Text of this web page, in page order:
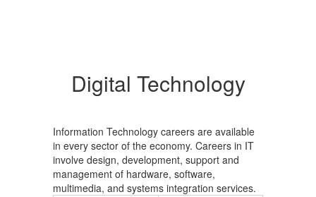
Digital Technology
Information Technology careers are available
in every sector of the economy. Careers in IT
involve design, development, support and
management of hardware, software,
multimedia, and systems integration services.